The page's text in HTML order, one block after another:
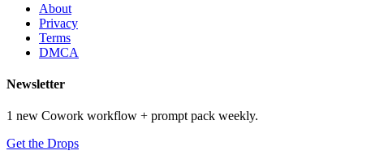
About
Privacy
Terms
DMCA
Newsletter
1 new Cowork workflow + prompt pack weekly.
Get the Drops